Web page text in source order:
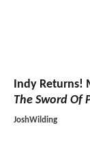
Indy Returns!
The Sword Of
JoshWilding